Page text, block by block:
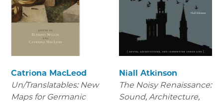
Catriona MacLeod
Un/Translatables: New
Maps for Germanic
Niall Atkinson
The Noisy Renaissance:
Sound, Architecture,